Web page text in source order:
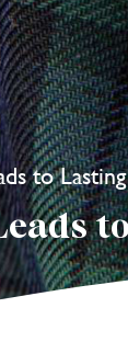
to